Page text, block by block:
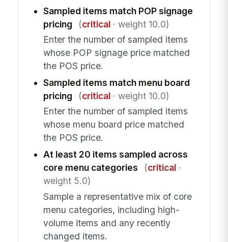
Sampled items match POP signage
pricing
(critical· weight 10.0)
Enter the number of sampled items
whose POP signage price matched
the POS price.
Sampled items match menu board
pricing
(critical· weight 10.0)
Enter the number of sampled items
whose menu board price matched
the POS price.
At least 20 items sampled across
core menu categories
(critical·
weight 5.0)
Sample a representative mix of core
menu categories, including high-
volume items and any recently
changed items.